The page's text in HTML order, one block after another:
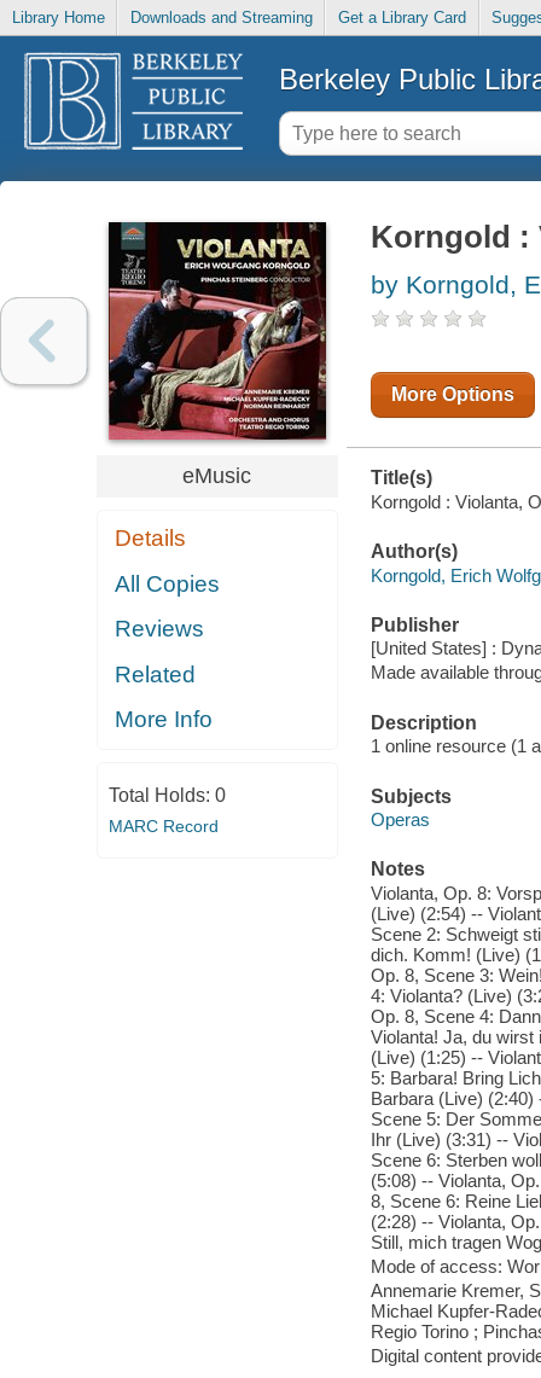
Library Home Downloads and Streaming Get a Library Card
Berkeley Public
eMusic
Details
All Copies
Reviews
Related
More Info
Total Holds: 0
MARC Record
Korngold :
by Korngold,
More Options
Title(s)
Korngold : Violanta,
Author(s)
Korngold, Erich
Publisher
[United States] :
Made available
Description
1 online resource (1
Subjects
Operas
Notes
Violanta, Op. 8:
(Live) (2:54) --
Scene 2: Schweigt
dich. Komm! (Live)
Op. 8, Scene 3:
4: Violanta? (Live)
Op. 8, Scene 4:
Violanta! Ja, du wirst
(Live) (1:25) --
5: Barbara! Bring
Barbara (Live) (2:40)
Scene 5: Der
Ihr (Live) (3:31) --
Scene 6: Sterben
(5:08) -- Violanta,
8, Scene 6: Reine
(2:28) -- Violanta,
Still, mich tragen
Mode of access:
Annemarie Kremer,
Michael Kupfer-
Regio Torino ;
Digital content